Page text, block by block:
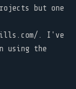
but one
. I've
using the